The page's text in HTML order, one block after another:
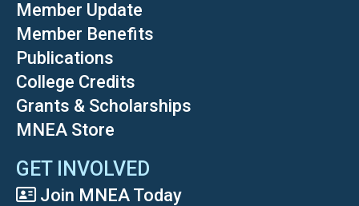
Member Update
Member Benefits
Publications
College Credits
Grants & Scholarships
MNEA Store
GET INVOLVED
Join MNEA Today